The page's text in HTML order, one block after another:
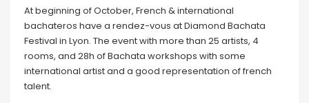
At beginning of October, French & international
bachateros have a rendez-vous at Diamond Bachata
Festival in Lyon. The event with more than 25 artists, 4
rooms, and 28h of Bachata workshops with some
international artist and a good representation of french
talent.